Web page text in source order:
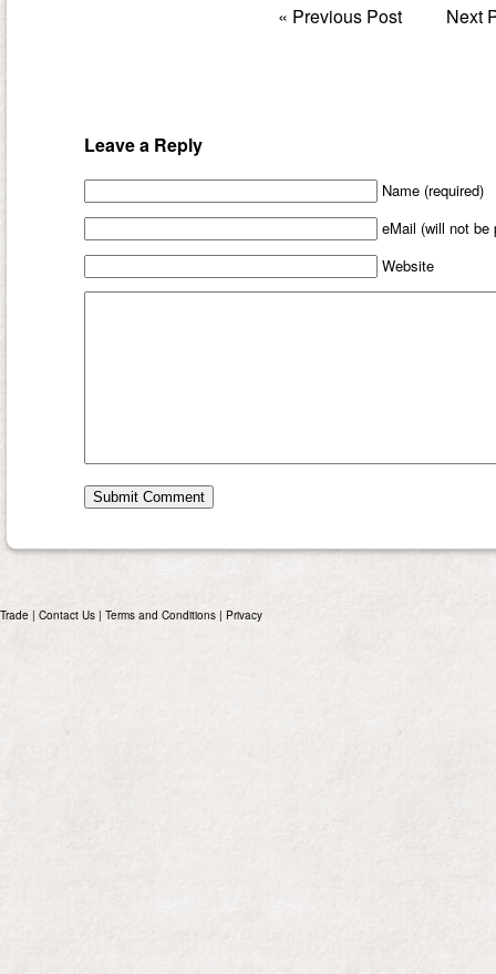
« Previous Post Next
Leave a Reply
Name (required)
eMail (will not be
Website
Trade | Contact Us | Terms and Conditions | Privacy